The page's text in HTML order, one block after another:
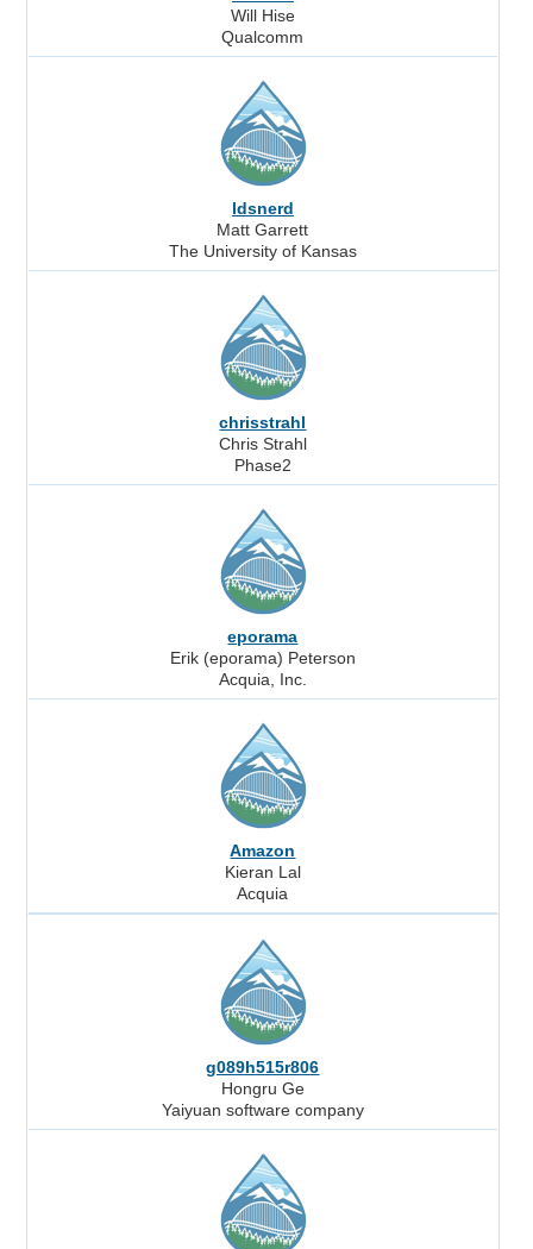
Will Hise
Qualcomm
ldsnerd
Matt Garrett
The University of Kansas
chrisstrahl
Chris Strahl
Phase2
eporama
Erik (eporama) Peterson
Acquia, Inc.
Amazon
Kieran Lal
Acquia
g089h515r806
Hongru Ge
Yaiyuan software company